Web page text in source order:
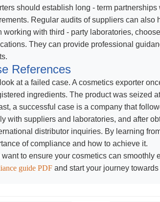
should establish long - term
Regular audits of suppliers can also
working with third - party laboratories,
They can provide professional
References
at a failed case. A cosmetics exporter
ingredients. The product was seized
a successful case is a company that
with suppliers and laboratories, and after
distributor inquiries. By learning
of compliance and how to achieve it.
want to ensure your cosmetics can smoothly
guide PDF and start your journey